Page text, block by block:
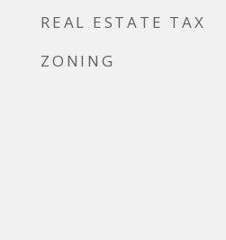
REAL ESTATE TAX
ZONING